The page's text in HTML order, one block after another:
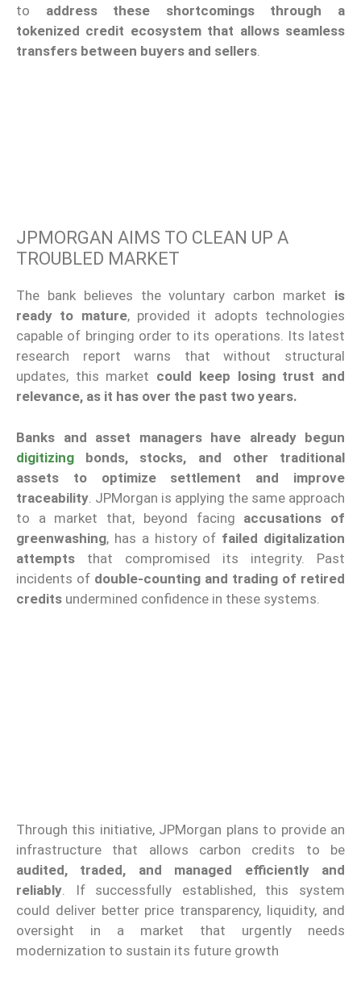
to address these shortcomings through a
tokenized credit ecosystem that allows seamless
transfers between buyers and sellers.
JPMORGAN AIMS TO CLEAN UP A
TROUBLED MARKET
The bank believes the voluntary carbon market is
ready to mature, provided it adopts technologies
capable of bringing order to its operations. Its latest
research report warns that without structural
updates, this market could keep losing trust and
relevance, as it has over the past two years.
Banks and asset managers have already begun
digitizing bonds, stocks, and other traditional
assets to optimize settlement and improve
traceability . JPMorgan is applying the same approach
to a market that, beyond facing accusations of
greenwashing, has a history of failed digitalization
attempts that compromised its integrity. Past
incidents of double-counting and trading of retired
credits undermined confidence in these systems.
Through this initiative, JPMorgan plans to provide an
infrastructure that allows carbon credits to be
audited, traded, and managed efficiently and
reliably . If successfully established, this system
could deliver better price transparency, liquidity, and
oversight in a market that urgently needs
modernization to sustain its future growth